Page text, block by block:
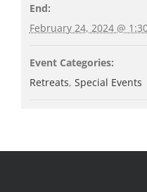
End:
February 24, 2024 @
Event Categories:
Retreats, Special Events